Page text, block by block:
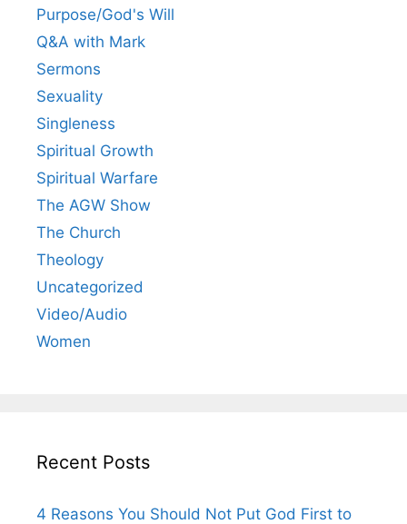
Purpose/God's Will
Q&A with Mark
Sermons
Sexuality
Singleness
Spiritual Growth
Spiritual Warfare
The AGW Show
The Church
Theology
Uncategorized
Video/Audio
Women
Recent Posts
4 Reasons You Should Not Put God First to